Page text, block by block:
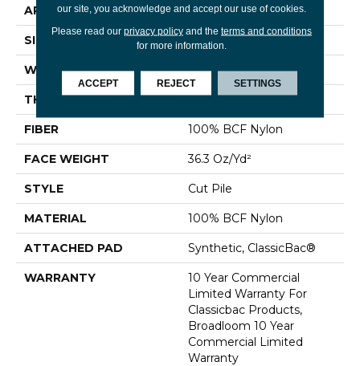
APPLICATION Commercial
SIZE 12 Ft
WIDTH 12 Ft
THICKNESS 0.22 In
FIBER 100% BCF Nylon
FACE WEIGHT 36.3 Oz/yd²
STYLE Cut Pile
MATERIAL 100% BCF Nylon
ATTACHED PAD Synthetic, ClassicBac®
WARRANTY
10 Year Commercial
Limited Warranty For
Classicbac Products,
Broadloom 10 Year
Commercial Limited
Warranty
our site, you acknowledge and accept our use of cookies.
Please read our privacy policyand the terms and conditions
for more information.
ACCEPT REJECT SETTINGS